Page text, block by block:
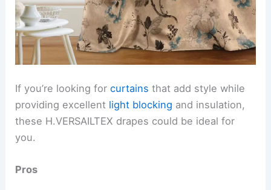
If you’re looking forcurtains that add style while
providing excellent light blocking and insulation,
these H.VERSAILTEX drapes could be ideal for
you.
Pros